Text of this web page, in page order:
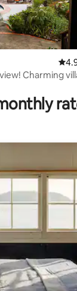
reviews
Charming